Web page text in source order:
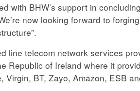
with BHW’s support in
now looking forward to
line telecom network services
Republic of Ireland where it
Virgin, BT, Zayo, Amazon, ESB